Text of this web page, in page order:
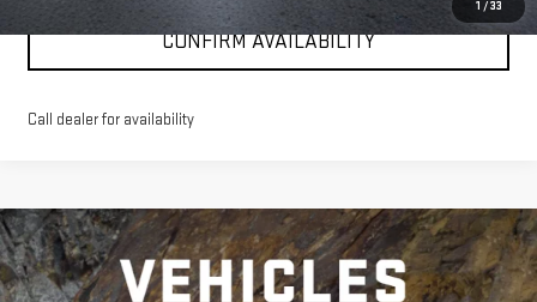
1 / 33
CONFIRM AVAILABILITY
Call dealer for availability